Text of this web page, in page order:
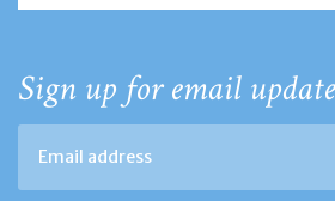
Sign up for email